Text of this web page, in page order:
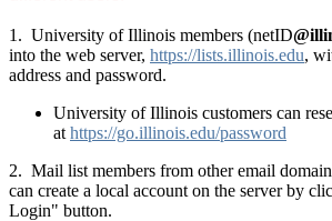
1. University of Illinois members (netID
into the web server, https://lists.illinois.edu,
address and password.
University of Illinois customers can
at https://go.illinois.edu/password
2. Mail list members from other email
can create a local account on the server by
Login" button.